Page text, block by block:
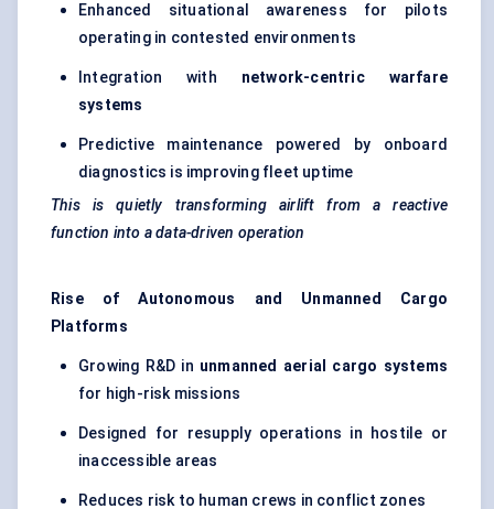
Enhanced situational awareness for pilots
operating in contested environments
Integration with network-centric warfare
systems
Predictive maintenance powered by onboard
diagnostics is improving fleet uptime
This is quietly transforming airlift from a reactive
function into a data-driven operation
Rise of Autonomous and Unmanned Cargo
Platforms
Growing R&D in unmanned aerial cargo systems
for high-risk missions
Designed for resupply operations in hostile or
inaccessible areas
Reduces risk to human crews in conflict zones